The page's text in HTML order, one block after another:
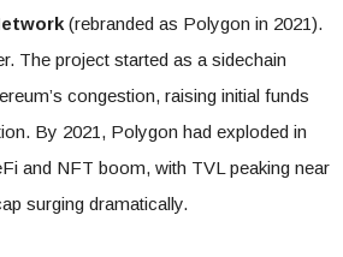
(rebranded as Polygon in 2021).
The project started as a sidechain
congestion, raising initial funds
By 2021, Polygon had exploded in
and NFT boom, with TVL peaking near
surging dramatically.